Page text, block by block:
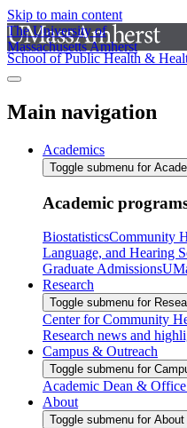
Skip to main content
The University of
Massachusetts Amherst
School of Public Health &
Main navigation
Academics
Toggle submenu for
Academic
BiostatisticsCommunity
Language, and Hearing
Graduate Admissions
Research
Toggle submenu for
Center for Community
Research news and
Campus & Outreach
Toggle submenu for
Academic Dean &
About
Toggle submenu for About